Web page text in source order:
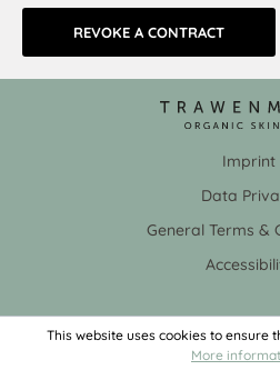
REVOKE A CONTRACT
Imprint
Data
General Terms &
This website uses cookies to ensure
More